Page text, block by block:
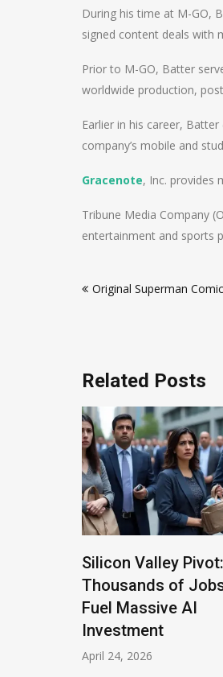
During his time at M-GO,
signed content deals with
Prior to M-GO, Batter
worldwide production,
Earlier in his career,
company’s mobile and
Gracenote, Inc. provides
Tribune Media Company
entertainment and sports
navigation
Original Superman
Related Posts
Silicon Valley Pivot:
Thousands of
Fuel Massive AI
Investment
April 24, 2026